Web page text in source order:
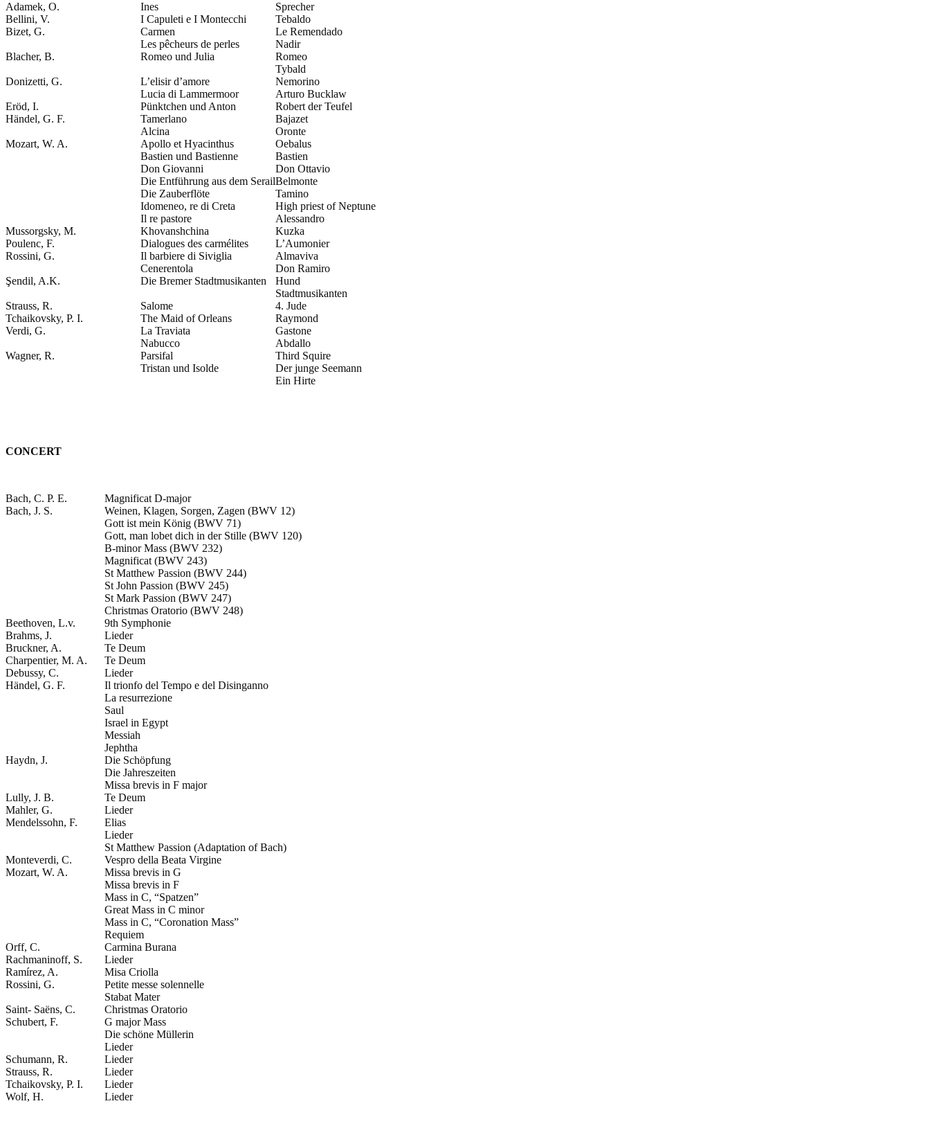
Adamek, O. Ines
Sprecher
Bellini, V.
I Capuleti e I Montecchi
Tebaldo
Bizet, G.
Carmen
Le Remendado
Les pêcheurs de perles
Nadir
Blacher, B.
Romeo und Julia
Romeo
Tybald
Donizetti, G.
L’elisir d’amore
Nemorino
Lucia di Lammermoor
Arturo Bucklaw
Eröd, I.
Pünktchen und Anton
Robert der Teufel
Händel, G. F.
Tamerlano
Bajazet
Alcina
Oronte
Mozart, W. A.
Apollo et Hyacinthus
Oebalus
Bastien und Bastienne
Bastien
Don Giovanni
Don Ottavio
Die Entführung aus dem SerailBelmonte
Die Zauberflöte
Tamino
Idomeneo, re di Creta
High priest of Neptune
Il re pastore
Alessandro
Mussorgsky, M.
Khovanshchina
Kuzka
Poulenc, F.
Dialogues des carmélites
L’Aumonier
Rossini, G.
Il barbiere di Siviglia
Almaviva
Cenerentola
Don Ramiro
Şendil, A.K.
Die Bremer Stadtmusikanten
Hund
Stadtmusikanten
Strauss, R.
Salome
4. Jude
Tchaikovsky, P. I.
The Maid of Orleans
Raymond
Verdi, G.
La Traviata
Gastone
Nabucco
Abdallo
Wagner, R.
Parsifal
Third Squire
Tristan und Isolde
Der junge Seemann
Ein Hirte
CONCERT
Bach, C. P. E.
Magnificat D-major
Bach, J. S.
Weinen, Klagen, Sorgen, Zagen (BWV 12)
Gott ist mein König (BWV 71)
Gott, man lobet dich in der Stille (BWV 120)
B-minor Mass (BWV 232)
Magnificat (BWV 243)
St Matthew Passion (BWV 244)
St John Passion (BWV 245)
St Mark Passion (BWV 247)
Christmas Oratorio (BWV 248)
Beethoven, L.v.
9th Symphonie
Brahms, J.
Lieder
Bruckner, A.
Te Deum
Charpentier, M. A.
Te Deum
Debussy, C.
Lieder
Händel, G. F.
Il trionfo del Tempo e del Disinganno
La resurrezione
Saul
Israel in Egypt
Messiah
Jephtha
Haydn, J.
Die Schöpfung
Die Jahreszeiten
Missa brevis in F major
Lully, J. B.
Te Deum
Mahler, G.
Lieder
Mendelssohn, F.
Elias
Lieder
St Matthew Passion (Adaptation of Bach)
Monteverdi, C.
Vespro della Beata Virgine
Mozart, W. A.
Missa brevis in G
Missa brevis in F
Mass in C, “Spatzen”
Great Mass in C minor
Mass in C, “Coronation Mass”
Requiem
Orff, C.
Carmina Burana
Rachmaninoff, S.
Lieder
Ramírez, A.
Misa Criolla
Rossini, G.
Petite messe solennelle
Stabat Mater
Saint- Saëns, C.
Christmas Oratorio
Schubert, F.
G major Mass
Die schöne Müllerin
Lieder
Schumann, R.
Lieder
Strauss, R.
Lieder
Tchaikovsky, P. I.
Lieder
Wolf, H.
Lieder